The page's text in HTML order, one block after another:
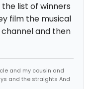
list of winners
film the musical
and then
and my cousin and
and the straights And